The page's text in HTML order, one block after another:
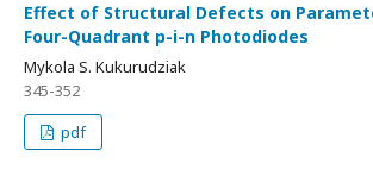
Effect of Structural Defects on
Four-Quadrant p-i-n Photodiodes
Mykola S. Kukurudziak
345-352
pdf